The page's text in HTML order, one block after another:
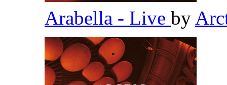
Arabella - Live by